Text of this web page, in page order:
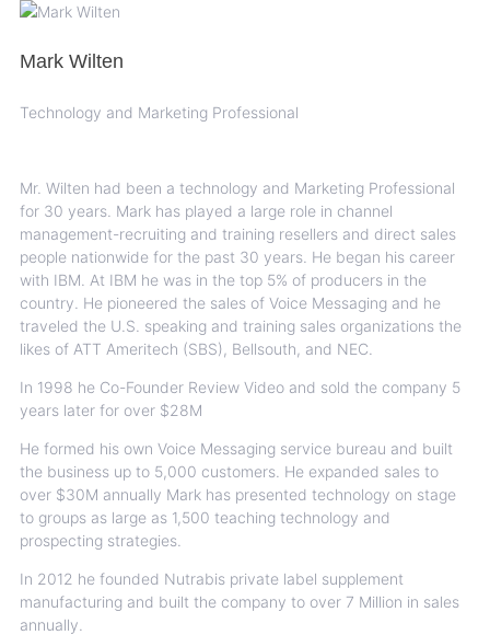
Mark Wilten
Technology and Marketing Professional
Mr. Wilten had been a technology and Marketing Professional
for 30 years. Mark has played a large role in channel
management-recruiting and training resellers and direct sales
people nationwide for the past 30 years. He began his career
with IBM. At IBM he was in the top 5% of producers in the
country. He pioneered the sales of Voice Messaging and he
traveled the U.S. speaking and training sales organizations the
likes of ATT Ameritech (SBS), Bellsouth, and NEC.
In 1998 he Co-Founder Review Video and sold the company 5
years later for over $28M
He formed his own Voice Messaging service bureau and built
the business up to 5,000 customers. He expanded sales to
over $30M annually Mark has presented technology on stage
to groups as large as 1,500 teaching technology and
prospecting strategies.
In 2012 he founded Nutrabis private label supplement
manufacturing and built the company to over 7 Million in sales
annually.